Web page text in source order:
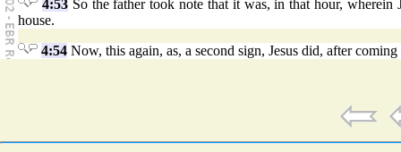
4:53So the father took note that it was, in that hour,
house.
4:54 Now, this again, as, a second sign, Jesus did, after